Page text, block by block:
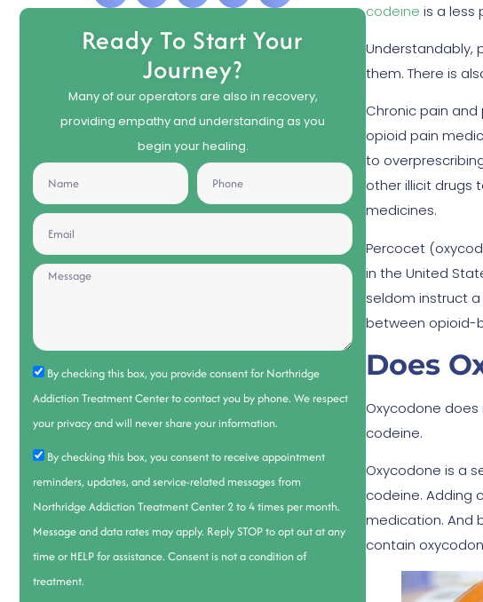
Ready To Start Your
Journey?
Many of our operators are also in recovery,
providing empathy and understanding as you
begin your healing.
By checking this box, you provide consent for Northridge
Addiction Treatment Center to contact you by phone. We respect
your privacy and will never share your information.
By checking this box, you consent to receive appointment
reminders, updates, and service-related messages from
Northridge Addiction Treatment Center 2 to 4 times per month.
Message and data rates may apply. Reply STOP to opt out at any
time or HELP for assistance. Consent is not a condition of
treatment.
codeine is a less
Understandably,
them. There is
Chronic pain
opioid pain
to
other illicit drugs
medicines.
Percocet
in the United
seldom instruct
between opioid-
Does
Oxycodone
codeine.
Oxycodone is a
codeine. Adding
medication. And
contain